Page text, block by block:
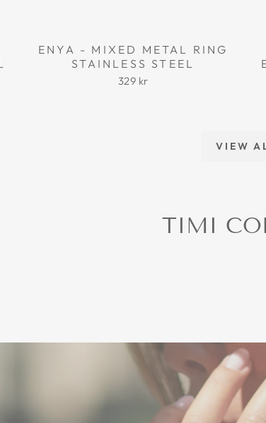
ENYA - MIXED METAL RING
STAINLESS STEEL
329 kr
VIEW
TIMI